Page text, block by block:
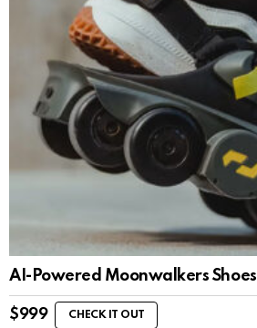
AI-Powered Moonwalkers Shoes
$999 CHECK IT OUT